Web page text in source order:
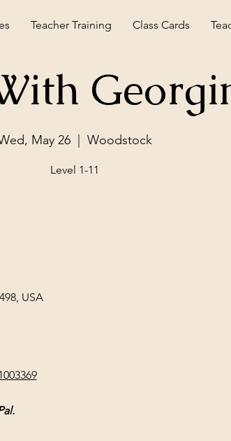
Teacher Training Class Cards
May 26
  |
Woodstock
Level 1-11
USA